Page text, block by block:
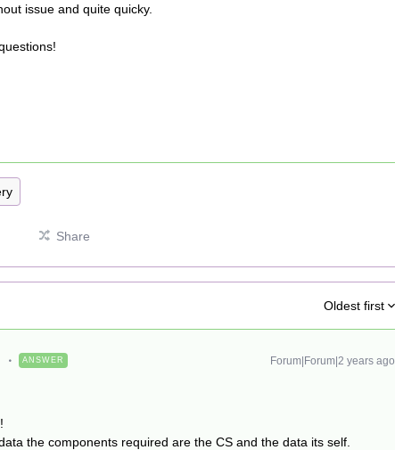
issue and quite quicky.
Share
Oldest first
ANSWER Forum|Forum|2 years ago
the components required are the CS and the data its self.